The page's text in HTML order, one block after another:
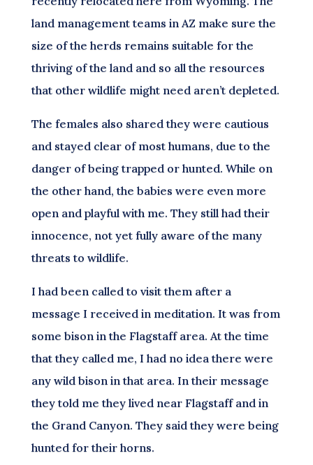
land management teams in AZ make sure the
size of the herds remains suitable for the
thriving of the land and so all the resources
that other wildlife might need aren’t depleted.
The females also shared they were cautious
and stayed clear of most humans, due to the
danger of being trapped or hunted. While on
the other hand, the babies were even more
open and playful with me. They still had their
innocence, not yet fully aware of the many
threats to wildlife.
I had been called to visit them after a
message I received in meditation. It was from
some bison in the Flagstaff area. At the time
that they called me, I had no idea there were
any wild bison in that area. In their message
they told me they lived near Flagstaff and in
the Grand Canyon. They said they were being
hunted for their horns.